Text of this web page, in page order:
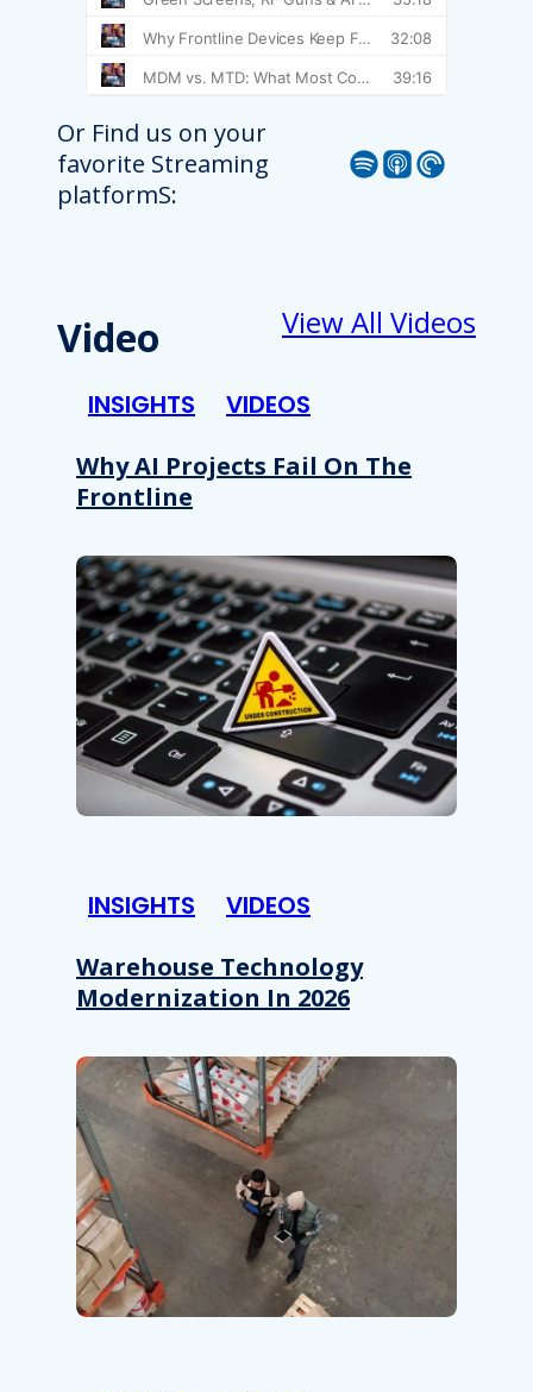
Or Find us on your
favorite Streaming
platformS:
Spotify Apple Podcast Pocket Casts
Video View All Videos
INSIGHTS VIDEOS
Why AI Projects Fail On The
Frontline
INSIGHTS VIDEOS
Warehouse Technology
Modernization In 2026